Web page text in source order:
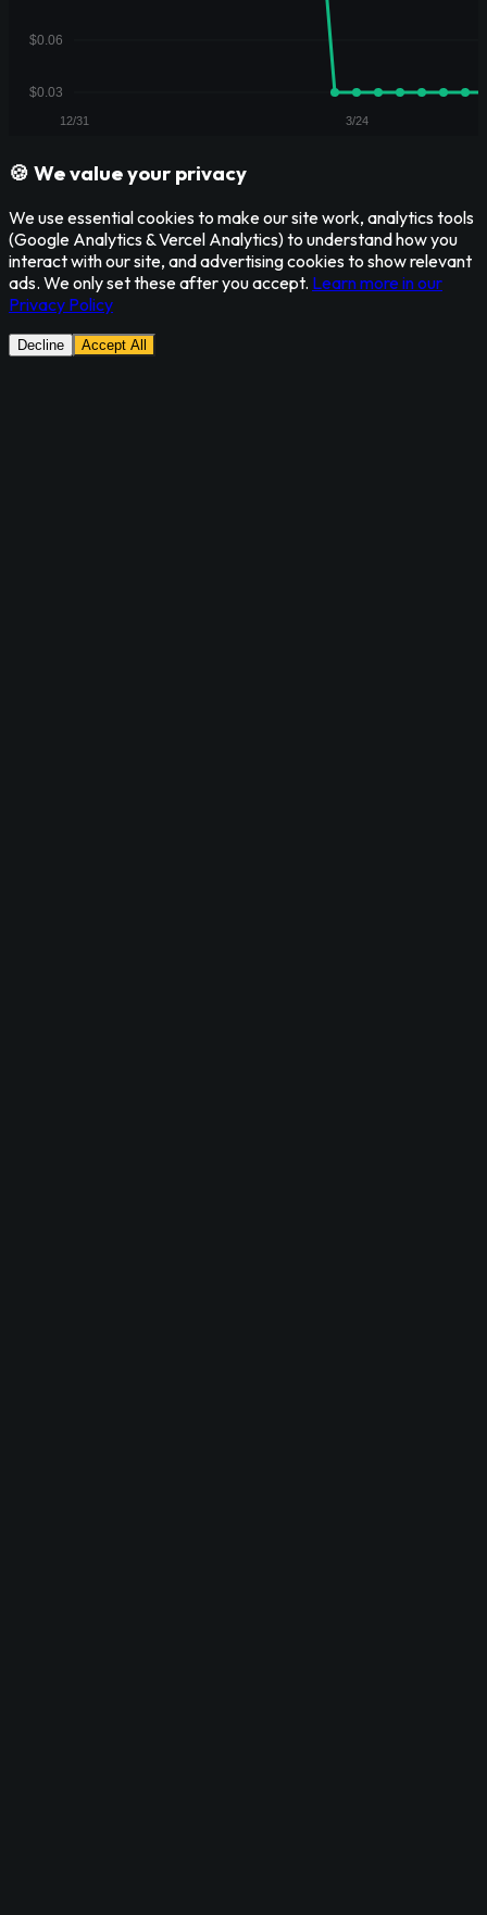
🍪 We value your privacy
We use essential cookies to make our site work, analytics tools
(Google Analytics & Vercel Analytics) to understand how you
interact with our site, and advertising cookies to show relevant
ads. We only set these after you accept. Learn more in our
Privacy Policy
Decline Accept All